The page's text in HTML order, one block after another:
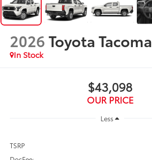
2026Toyota Tacoma
In Stock
$43,098
OUR PRICE
Less
TSRP